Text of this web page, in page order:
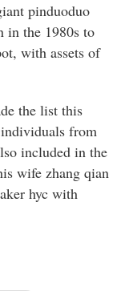
pinduoduo
in the 1980s to
with assets of
the list this
individuals from
included in the
wife zhang qian
hyc with